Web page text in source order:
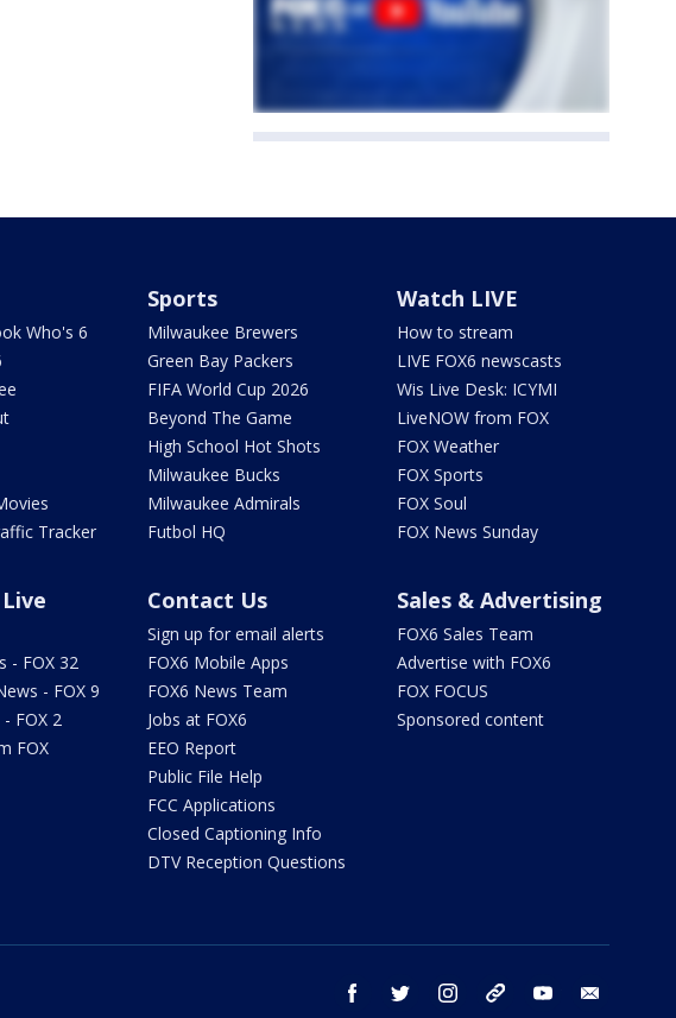
Who's 6
Tracker
Sports
Milwaukee Brewers
Green Bay Packers
FIFA World Cup 2026
Beyond The Game
High School Hot Shots
Milwaukee Bucks
Milwaukee Admirals
Futbol HQ
Watch LIVE
How to stream
LIVE FOX6 newscasts
Wis Live Desk: ICYMI
LiveNOW from FOX
FOX Weather
FOX Sports
FOX Soul
FOX News Sunday
- FOX 32
- FOX 9
FOX 2
FOX
Contact Us
Sign up for email alerts
FOX6 Mobile Apps
FOX6 News Team
Jobs at FOX6
EEO Report
Public File Help
FCC Applications
Closed Captioning Info
DTV Reception Questions
Sales & Advertising
FOX6 Sales Team
Advertise with FOX6
FOX FOCUS
Sponsored content
facebook twitter instagram threads youtube